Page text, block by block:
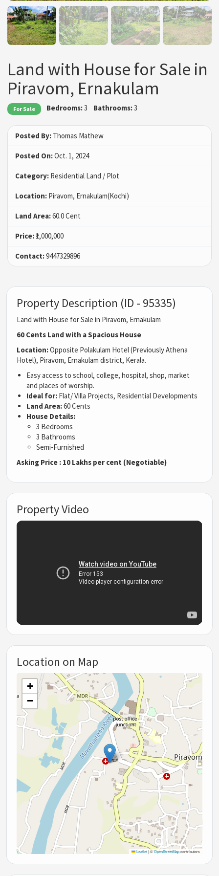
Land with House for Sale in
Piravom, Ernakulam
For Sale Bedrooms:3 Bathrooms:3
Posted By: Thomas Mathew
Posted On:Oct. 1, 2024
Category: Residential Land / Plot
Location: Piravom, Ernakulam(Kochi)
Land Area:60.0 Cent
Price: ₹1,000,000
Contact:9447329896
Property Description (ID - 95335)
Land with House for Sale in Piravom, Ernakulam
60 Cents Land with a Spacious House
Location:Opposite Polakulam Hotel (Previously Athena
Hotel), Piravom, Ernakulam district, Kerala.
Easy access to school, college, hospital, shop, market
and places of worship.
Ideal for: Flat/ Villa Projects, Residential Developments
Land Area:60 Cents
House Details:
3 Bedrooms
3 Bathrooms
Semi-Furnished
Asking Price : 10 Lakhs per cent (Negotiable)
Property Video
Location on Map
+
−
Leaflet |©OpenStreetMapcontributors